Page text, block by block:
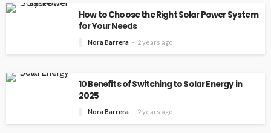
How to Choose the Right Solar Power System
for Your Needs
Nora Barrera 2 years ago
10 Benefits of Switching to Solar Energy in
2025
Nora Barrera 2 years ago